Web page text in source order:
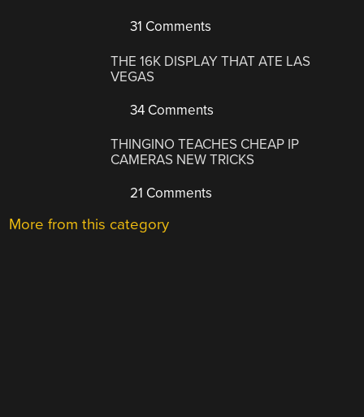
31 Comments
THE 16K DISPLAY THAT ATE LAS
VEGAS
34 Comments
THINGINO TEACHES CHEAP IP
CAMERAS NEW TRICKS
21 Comments
More from this category